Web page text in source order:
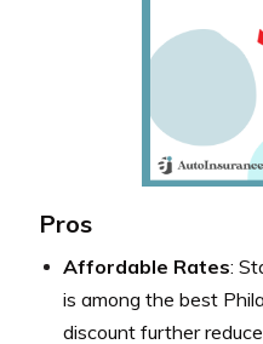
Pros
Affordable Rates:
is among the best
discount further